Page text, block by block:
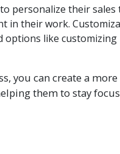
personalize their sales
in their work.
options like customizing
you can create a more
them to stay